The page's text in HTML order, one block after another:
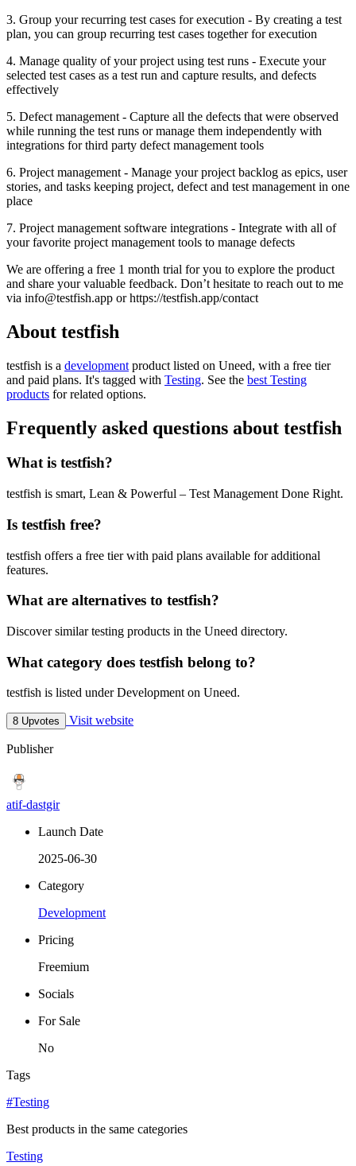
3. Group your recurring test cases for execution - By creating a test
plan, you can group recurring test cases together for execution
4. Manage quality of your project using test runs - Execute your
selected test cases as a test run and capture results, and defects
effectively
5. Defect management - Capture all the defects that were observed
while running the test runs or manage them independently with
integrations for third party defect management tools
6. Project management - Manage your project backlog as epics, user
stories, and tasks keeping project, defect and test management in one
place
7. Project management software integrations - Integrate with all of
your favorite project management tools to manage defects
We are offering a free 1 month trial for you to explore the product
and share your valuable feedback. Don’t hesitate to reach out to me
via info@testfish.app or https://testfish.app/contact
About testfish
testfish is a development product listed on Uneed, with a free tier
and paid plans. It's tagged with Testing. See the best Testing
products for related options.
Frequently asked questions about testfish
What is testfish?
testfish is smart, Lean & Powerful – Test Management Done Right.
Is testfish free?
testfish offers a free tier with paid plans available for additional
features.
What are alternatives to testfish?
Discover similar testing products in the Uneed directory.
What category does testfish belong to?
testfish is listed under Development on Uneed.
8 Upvotes Visit website
Publisher
atif-dastgir
Launch Date
2025-06-30
Category
Development
Pricing
Freemium
Socials
For Sale
No
Tags
#Testing
Best products in the same categories
Testing